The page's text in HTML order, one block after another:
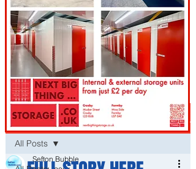
Post
All Posts
Sefton Bubble